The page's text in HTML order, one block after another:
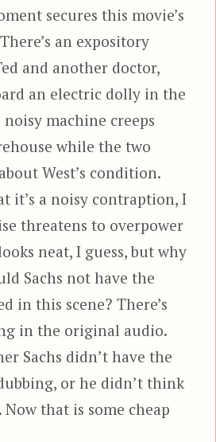
secures this movie’s
an expository
and another doctor,
an electric dolly in the
machine creeps
while the two
West’s condition.
it’s a noisy contraption, I
threatens to overpower
neat, I guess, but why
Sachs not have the
in this scene? There’s
in the original audio.
Sachs didn’t have the
or he didn’t think
Now that is some cheap